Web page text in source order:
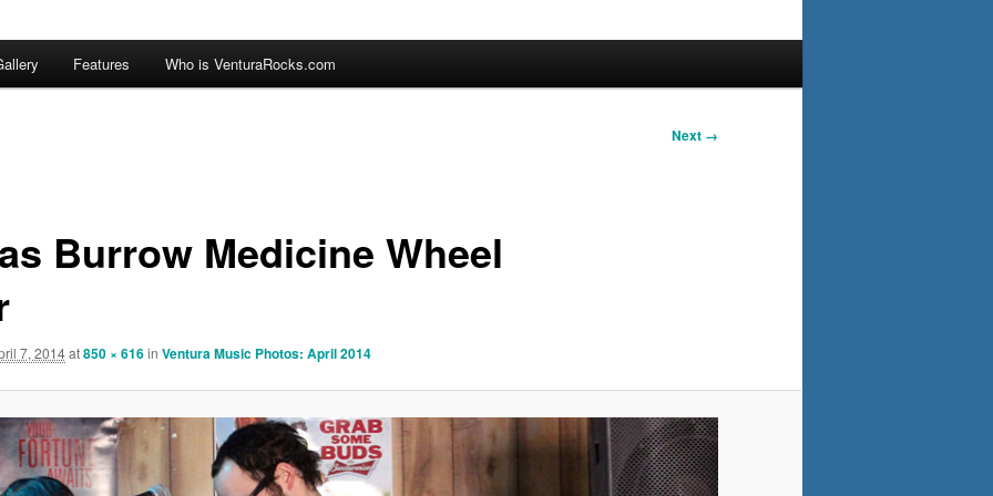
Features Who is VenturaRocks.com
Next →
Burrow Medicine Wheel
7, 2014at850 × 616in Ventura Music Photos: April 2014